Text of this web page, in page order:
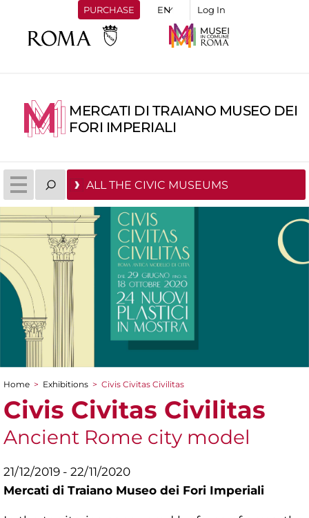
PURCHASE Log In
MERCATI DI TRAIANO MUSEO DEI
FORI IMPERIALI
ALL THE CIVIC MUSEUMS
You are here
Home > Exhibitions > Civis Civitas Civilitas
Civis Civitas Civilitas
Ancient Rome city model
21/12/2019 - 22/11/2020
Mercati di Traiano Museo dei Fori Imperiali